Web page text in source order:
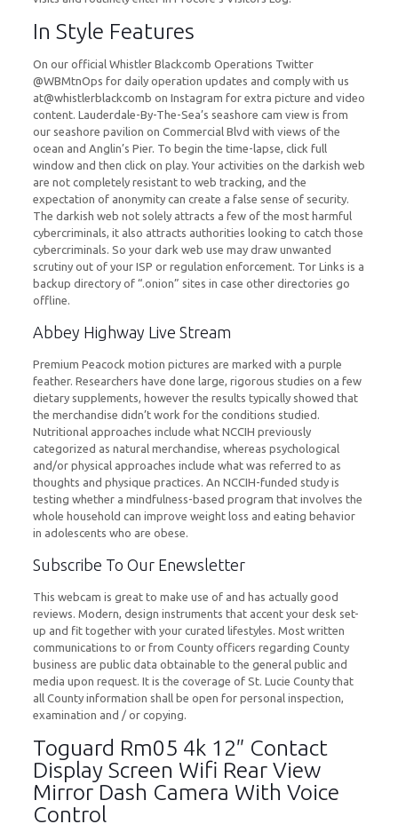
In Style Features
On our official Whistler Blackcomb Operations Twitter
@WBMtnOps for daily operation updates and comply with us
at@whistlerblackcomb on Instagram for extra picture and video
content. Lauderdale-By-The-Sea’s seashore cam view is from
our seashore pavilion on Commercial Blvd with views of the
ocean and Anglin’s Pier. To begin the time-lapse, click full
window and then click on play. Your activities on the darkish web
are not completely resistant to web tracking, and the
expectation of anonymity can create a false sense of security.
The darkish web not solely attracts a few of the most harmful
cybercriminals, it also attracts authorities looking to catch those
cybercriminals. So your dark web use may draw unwanted
scrutiny out of your ISP or regulation enforcement. Tor Links is a
backup directory of “.onion” sites in case other directories go
offline.
Abbey Highway Live Stream
Premium Peacock motion pictures are marked with a purple
feather. Researchers have done large, rigorous studies on a few
dietary supplements, however the results typically showed that
the merchandise didn’t work for the conditions studied.
Nutritional approaches include what NCCIH previously
categorized as natural merchandise, whereas psychological
and/or physical approaches include what was referred to as
thoughts and physique practices. An NCCIH-funded study is
testing whether a mindfulness-based program that involves the
whole household can improve weight loss and eating behavior
in adolescents who are obese.
Subscribe To Our Enewsletter
This webcam is great to make use of and has actually good
reviews. Modern, design instruments that accent your desk set-
up and fit together with your curated lifestyles. Most written
communications to or from County officers regarding County
business are public data obtainable to the general public and
media upon request. It is the coverage of St. Lucie County that
all County information shall be open for personal inspection,
examination and / or copying.
Toguard Rm05 4k 12″ Contact
Display Screen Wifi Rear View
Mirror Dash Camera With Voice
Control